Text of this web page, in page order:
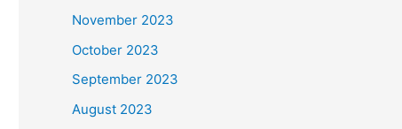
November 2023
October 2023
September 2023
August 2023